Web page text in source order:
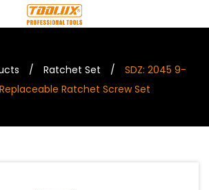
/ Ratchet Set /
SDZ: 2045 9-
Ratchet Screw Set